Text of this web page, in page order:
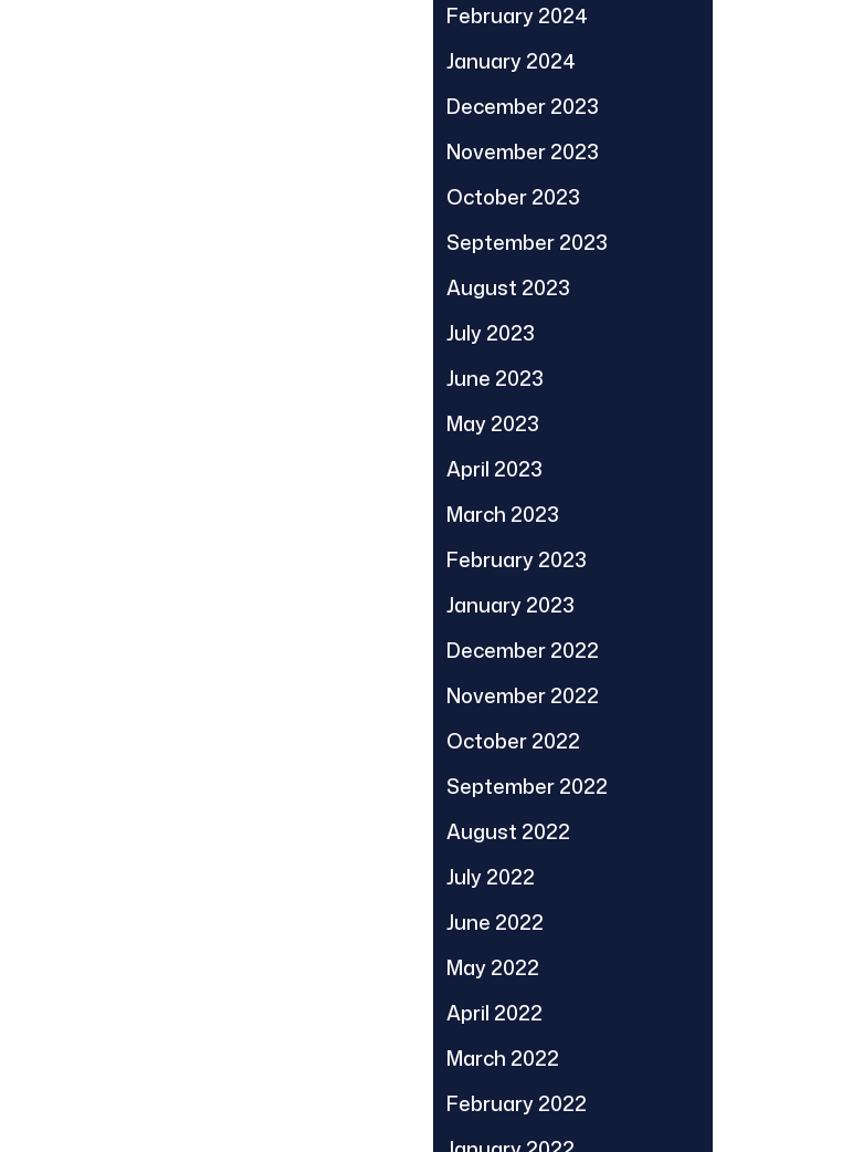
February 2024
January 2024
December 2023
November 2023
October 2023
September 2023
August 2023
July 2023
June 2023
May 2023
April 2023
March 2023
February 2023
January 2023
December 2022
November 2022
October 2022
September 2022
August 2022
July 2022
June 2022
May 2022
April 2022
March 2022
February 2022